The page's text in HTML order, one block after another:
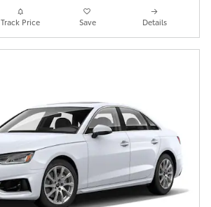
Track Price Save Details